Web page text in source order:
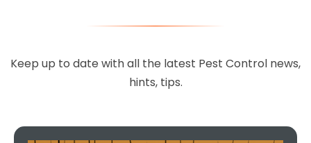
Keep up to date with all the latest Pest Control news,
hints, tips.